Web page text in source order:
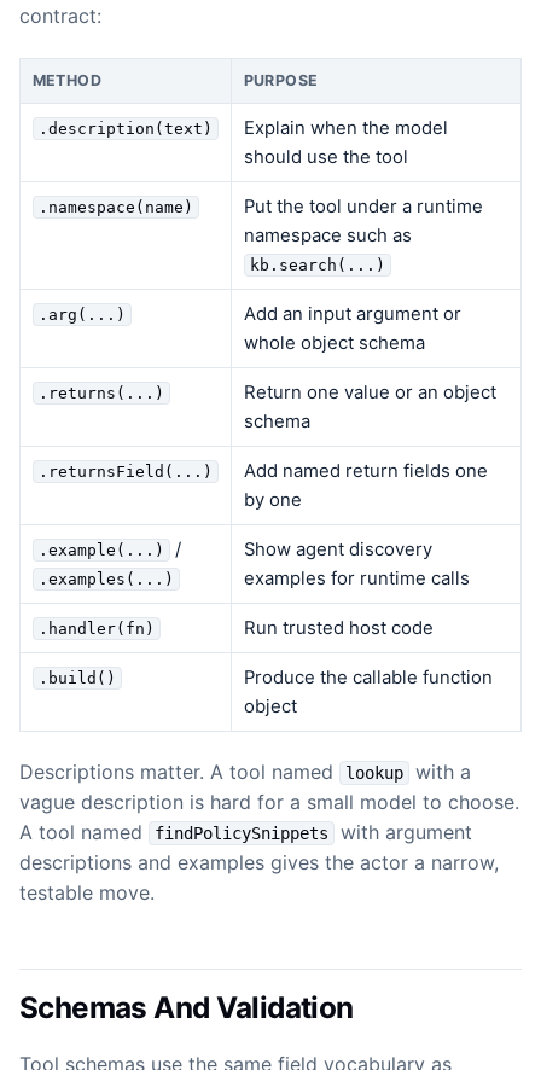
contract:
METHOD PURPOSE
.description(text)
Explain when the model
should use the tool
.namespace(name)
Put the tool under a runtime
namespace such as
kb.search(...)
.arg(...)
Add an input argument or
whole object schema
.returns(...)
Return one value or an object
schema
.returnsField(...)
Add named return fields one
by one
.example(...) /
.examples(...)
Show agent discovery
examples for runtime calls
.handler(fn) Run trusted host code
.build()
Produce the callable function
object
Descriptions matter. A tool named lookup
with a
vague description is hard for a small model to choose.
A tool named
findPolicySnippets
with argument
descriptions and examples gives the actor a narrow,
testable move.
Schemas And Validation
Tool schemas use the same field vocabulary as